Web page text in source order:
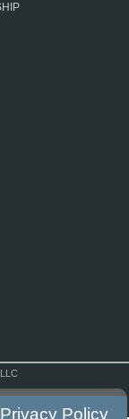
Privacy Policy